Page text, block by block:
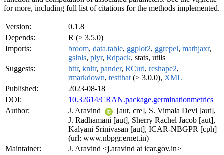
for more, including full list of citations for the methods implemented.
Version:
0.1.8
Depends:
R (≥ 3.5.0)
Imports:
broom, data.table, ggplot2, ggrepel, mathjaxr,
gslnls, plyr, Rdpack, stats, utils
Suggests:
httr, knitr, pander, RCurl, reshape2,
rmarkdown, testthat (≥ 3.0.0), XML
Published:
2023-08-18
DOI:
10.32614/CRAN.package.germinationmetrics
Author:
J. Aravind
[aut, cre], S. Vimala Devi [aut],
J. Radhamani [aut], Sherry Rachel Jacob [aut],
Kalyani Srinivasan [aut], ICAR-NBGPR [cph]
(url: www.nbpgr.ernet.in)
Maintainer:
J. Aravind <j.aravind at icar.gov.in>